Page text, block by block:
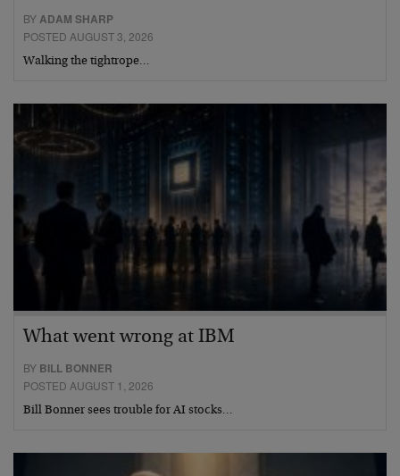
BYADAM SHARP
POSTED AUGUST 3, 2026
Walking the tightrope…
What went wrong at IBM
BY BILL BONNER
POSTED AUGUST 1, 2026
Bill Bonner sees trouble for AI stocks…